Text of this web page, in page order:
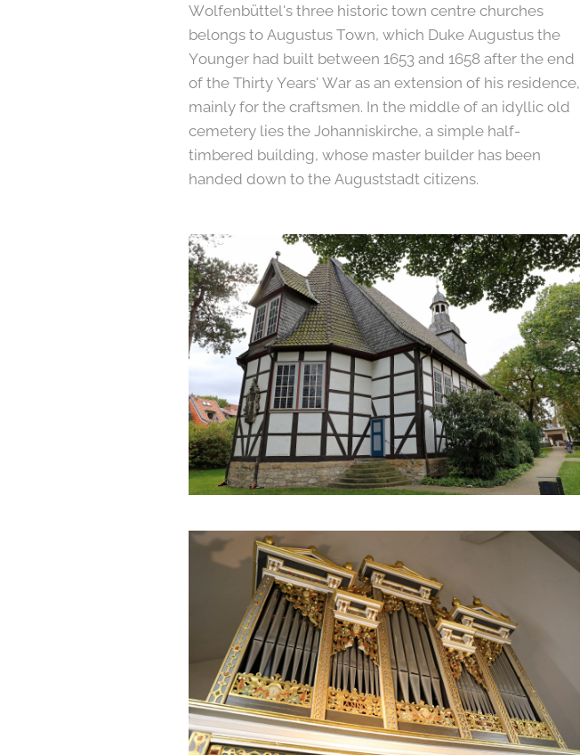
Wolfenbüttel's three historic town centre churches
belongs to Augustus Town, which Duke Augustus the
Younger had built between 1653 and 1658 after the end
of the Thirty Years' War as an extension of his residence,
mainly for the craftsmen. In the middle of an idyllic old
cemetery lies the Johanniskirche, a simple half-
timbered building, whose master builder has been
handed down to the Auguststadt citizens.